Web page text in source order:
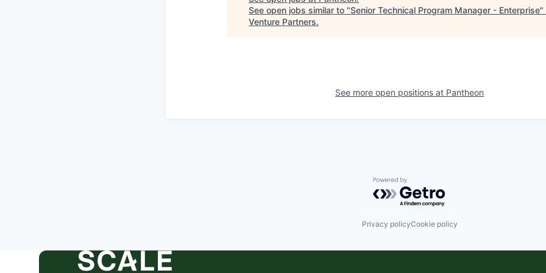
See open jobs similar to "Senior Technical Program Manager - Enterprise"
Venture Partners.
See more open positions at Pantheon
Powered by Getro.com
Privacy policyCookie policy